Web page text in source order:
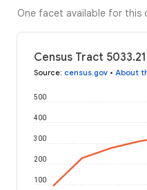
One facet available for this
Census Tract
Source: census.gov • About
100
200
300
400
500